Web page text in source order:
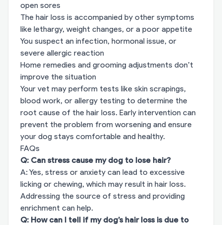
open sores
The hair loss is accompanied by other symptoms
like lethargy, weight changes, or a poor appetite
You suspect an infection, hormonal issue, or
severe allergic reaction
Home remedies and grooming adjustments don’t
improve the situation
Your vet may perform tests like skin scrapings,
blood work, or allergy testing to determine the
root cause of the hair loss. Early intervention can
prevent the problem from worsening and ensure
your dog stays comfortable and healthy.
FAQs
Q: Can stress cause my dog to lose hair?
A: Yes, stress or anxiety can lead to excessive
licking or chewing, which may result in hair loss.
Addressing the source of stress and providing
enrichment can help.
Q: How can I tell if my dog’s hair loss is due to